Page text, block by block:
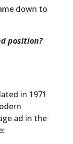
down to
position?
in 1971
ad in the